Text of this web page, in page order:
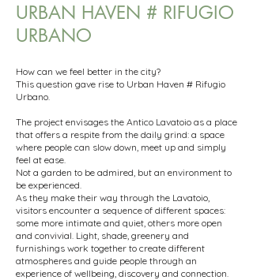
URBAN HAVEN # RIFUGIO
URBANO
How can we feel better in the city?
This question gave rise to Urban Haven # Rifugio
Urbano.
The project envisages the Antico Lavatoio as a place
that offers a respite from the daily grind: a space
where people can slow down, meet up and simply
feel at ease.
Not a garden to be admired, but an environment to
be experienced.
As they make their way through the Lavatoio,
visitors encounter a sequence of different spaces:
some more intimate and quiet, others more open
and convivial. Light, shade, greenery and
furnishings work together to create different
atmospheres and guide people through an
experience of wellbeing, discovery and connection.